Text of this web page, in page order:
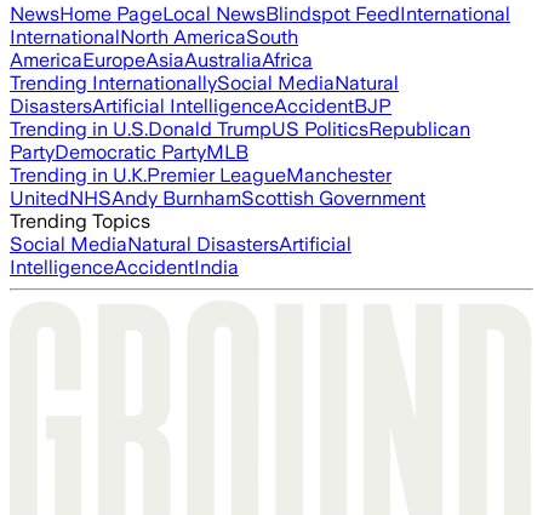
NewsHome PageLocal NewsBlindspot FeedInternational
InternationalNorth AmericaSouth
AmericaEuropeAsiaAustraliaAfrica
Trending InternationallySocial MediaNatural
DisastersArtificial IntelligenceAccidentBJP
Trending in U.S.Donald TrumpUS PoliticsRepublican
PartyDemocratic PartyMLB
Trending in U.K.Premier LeagueManchester
UnitedNHSAndy BurnhamScottish Government
Trending Topics
Social MediaNatural DisastersArtificial
IntelligenceAccidentIndia